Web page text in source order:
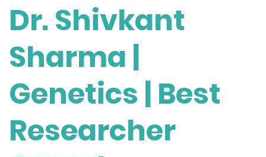
Dr. Shivkant
Sharma |
Genetics | Best
Researcher